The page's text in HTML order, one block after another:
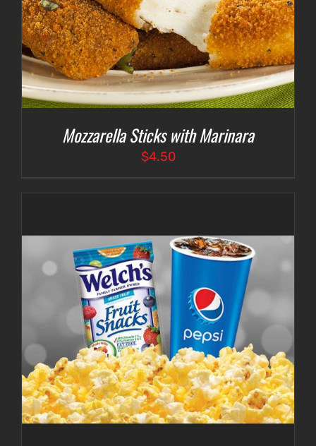
Mozzarella Sticks with Marinara
$4.50